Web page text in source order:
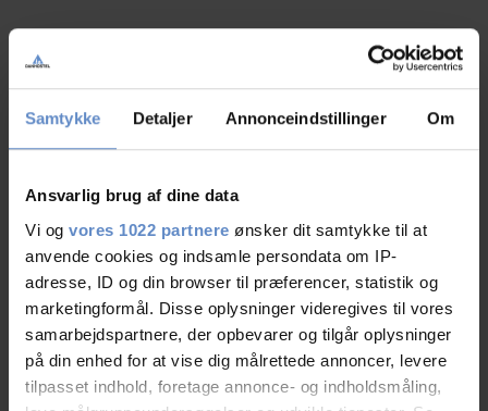
Samtykke Detaljer Annonceindstillinger Om
Ansvarlig brug af dine data
Vi og vores 1022 partnere ønsker dit samtykke til at
anvende cookies og indsamle persondata om IP-
adresse, ID og din browser til præferencer, statistik og
marketingformål. Disse oplysninger videregives til vores
samarbejdspartnere, der opbevarer og tilgår oplysninger
på din enhed for at vise dig målrettede annoncer, levere
tilpasset indhold, foretage annonce- og indholdsmåling,
Staff/service 9,51 out of 10
Facilities 9,09 out of 10
Cleanliness 9,38 out of 10
Location 9,19 out of 10
Value for money 8,77 out of 10